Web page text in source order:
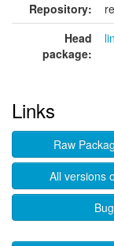
Repository:
Head
package:
Links
Raw
All versions